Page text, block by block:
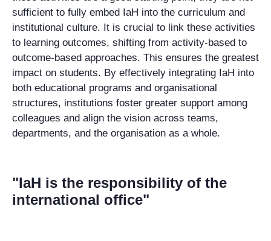
sufficient to fully embed IaH into the curriculum and
institutional culture. It is crucial to link these activities
to learning outcomes, shifting from activity-based to
outcome-based approaches. This ensures the greatest
impact on students. By effectively integrating IaH into
both educational programs and organisational
structures, institutions foster greater support among
colleagues and align the vision across teams,
departments, and the organisation as a whole.
"IaH is the responsibility of the
international office"